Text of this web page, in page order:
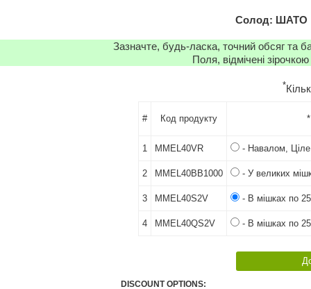
Солод: ШАТО
Зазначте, будь-ласка, точний обсяг та
Поля, відмічені
*
# Код продукту
1 MMEL40VR - Навалом, Ціле
2 MMEL40BB1000 - У великих
3 MMEL40S2V - В мішках по 25
4 MMEL40QS2V - В мішках по
DISCOUNT OPTIONS: